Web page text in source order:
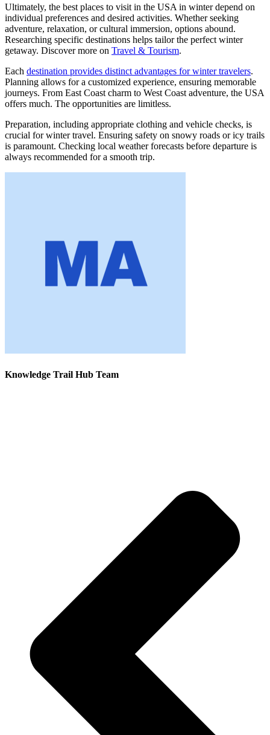
Ultimately, the best places to visit in the USA in winter depend on
individual preferences and desired activities. Whether seeking
adventure, relaxation, or cultural immersion, options abound.
Researching specific destinations helps tailor the perfect winter
getaway. Discover more on Travel & Tourism.
Each destination provides distinct advantages for winter travelers.
Planning allows for a customized experience, ensuring memorable
journeys. From East Coast charm to West Coast adventure, the USA
offers much. The opportunities are limitless.
Preparation, including appropriate clothing and vehicle checks, is
crucial for winter travel. Ensuring safety on snowy roads or icy trails
is paramount. Checking local weather forecasts before departure is
always recommended for a smooth trip.
Knowledge Trail Hub Team